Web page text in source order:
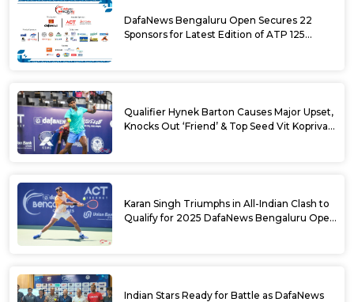
DafaNews Bengaluru Open Secures 22
Sponsors for Latest Edition of ATP 125
Qualifier Hynek Barton Causes Major Upset,
Knocks Out ‘Friend’ & Top Seed Vit Kopriva
Karan Singh Triumphs in All-Indian Clash to
Qualify for 2025 DafaNews Bengaluru Open
Indian Stars Ready for Battle as DafaNews